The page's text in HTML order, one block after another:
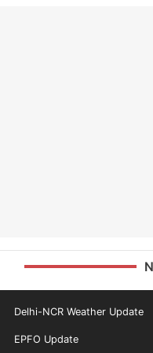
Delhi-NCR Weather Update
EPFO Update